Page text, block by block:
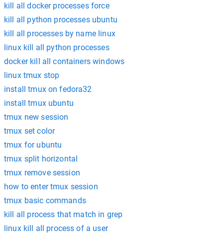
kill all docker processes force
kill all python processes ubuntu
kill all processes by name linux
linux kill all python processes
docker kill all containers windows
linux tmux stop
install tmux on fedora32
install tmux ubuntu
tmux new session
tmux set color
tmux for ubuntu
tmux split horizontal
tmux remove session
how to enter tmux session
tmux basic commands
kill all process that match in grep
linux kill all process of a user